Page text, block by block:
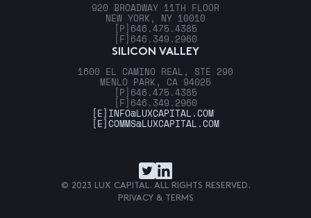
920 BROADWAY 11TH FLOOR
NEW YORK, NY 10010
[P] 646.475.4385
[F] 646.349.2960
SILICON VALLEY
1600 EL CAMINO REAL, STE 290
MENLO PARK, CA 94025
[P] 646.475.4385
[F] 646.349.2960
[E] INFO@LUXCAPITAL.COM
[E]COMMS@LUXCAPITAL.COM
© 2023 LUX CAPITAL. ALL RIGHTS RESERVED.
PRIVACY & TERMS